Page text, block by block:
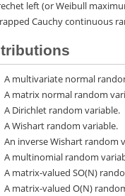
left (or Weibull
Cauchy continuous
A multivariate normal
A matrix normal random
A Dirichlet random variable.
A Wishart random variable.
An inverse Wishart random
A multinomial random
A matrix-valued SO(N)
A matrix-valued O(N)